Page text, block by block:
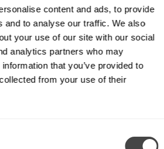
content and ads, to provide
and to analyse our traffic. We also
your use of our site with our social
analytics partners who may
that you’ve provided to
from your use of their
Units